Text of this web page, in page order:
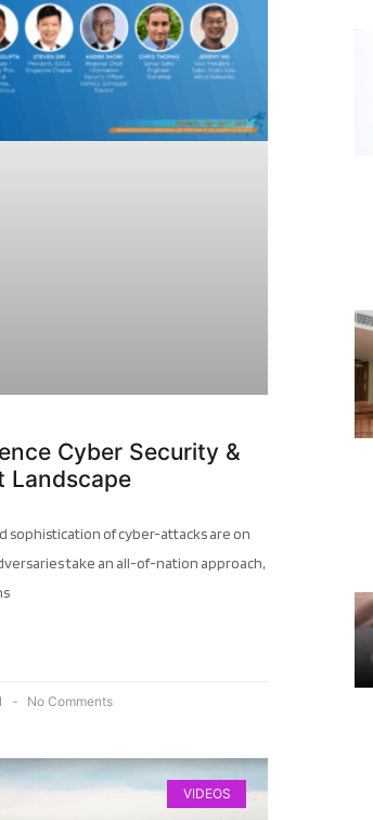
Cyber Security &
Landscape
sophistication of cyber-attacks are on
take an all-of-nation approach,
No Comments
VIDEOS